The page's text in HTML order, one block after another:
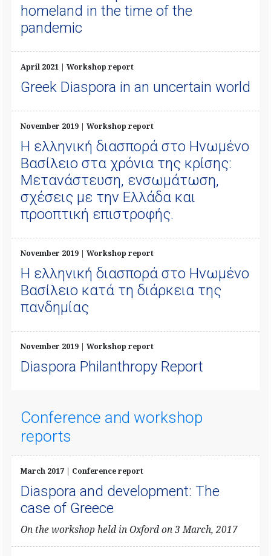
homeland in the time of the
pandemic
April 2021 | Workshop report
Greek Diaspora in an uncertain world
November 2019 | Workshop report
Η ελληνική διασπορά στο Ηνωμένο
Βασίλειο στα χρόνια της κρίσης:
Μετανάστευση, ενσωμάτωση,
σχέσεις με την Ελλάδα και
προοπτική επιστροφής.
November 2019 | Workshop report
Η ελληνική διασπορά στο Ηνωμένο
Βασίλειο κατά τη διάρκεια της
πανδημίας
November 2019 | Workshop report
Diaspora Philanthropy Report
Conference and workshop
reports
March 2017 | Conference report
Diaspora and development: The
case of Greece
On the workshop held in Oxford on 3 March, 2017